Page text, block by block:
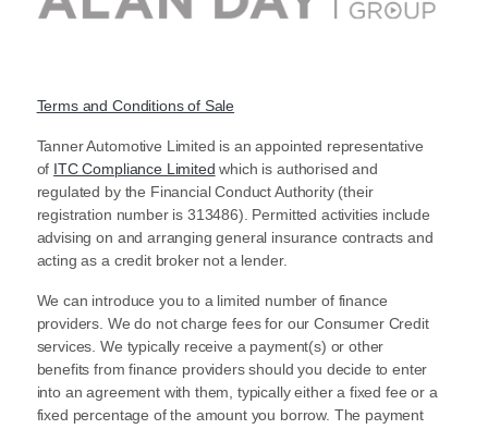
Terms and Conditions of Sale
Tanner Automotive Limited is an appointed representative
of ITC Compliance Limited which is authorised and
regulated by the Financial Conduct Authority (their
registration number is 313486). Permitted activities include
advising on and arranging general insurance contracts and
acting as a credit broker not a lender.
We can introduce you to a limited number of finance
providers. We do not charge fees for our Consumer Credit
services. We typically receive a payment(s) or other
benefits from finance providers should you decide to enter
into an agreement with them, typically either a fixed fee or a
fixed percentage of the amount you borrow. The payment